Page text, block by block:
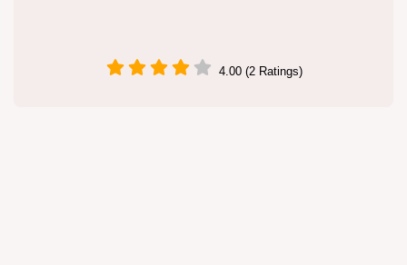
4.00 (2 Ratings)